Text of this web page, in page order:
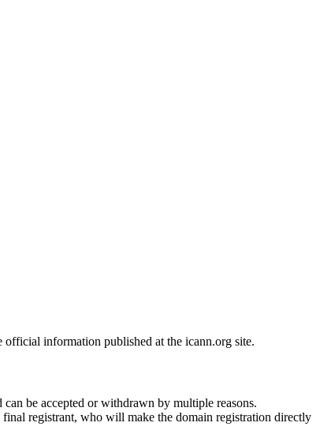
information published at the icann.org site.
be accepted or withdrawn by multiple reasons.
final registrant, who will make the domain registration directly